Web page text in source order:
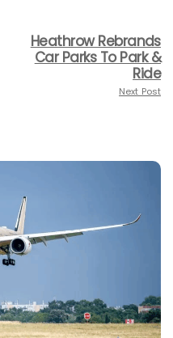
Heathrow Rebrands
Car Parks To Park &
Ride
Next Post